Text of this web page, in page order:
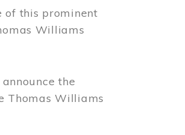
of this prominent
Williams
the
Thomas Williams